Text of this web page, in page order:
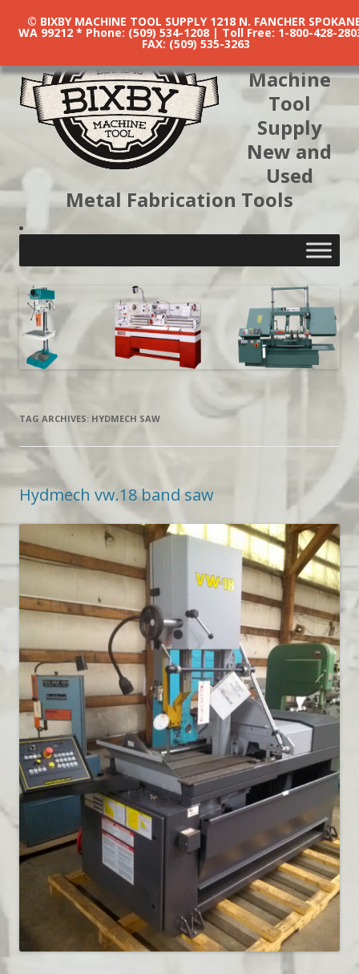
Machine
Tool
Supply
New and
Used
Metal Fabrication Tools
TAG ARCHIVES: HYDMECH SAW
Hydmech vw.18 band saw
© BIXBY MACHINE TOOL SUPPLY 1218 N. FANCHER
WA 99212 * Phone: (509) 534-1208 | Toll Free: 1-800-428-
FAX: (509) 535-3263